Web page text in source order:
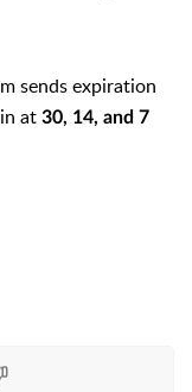
sends expiration
at 30, 14, and 7